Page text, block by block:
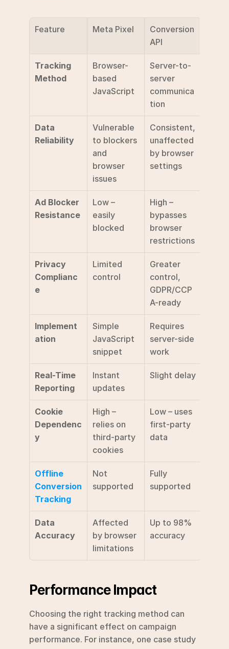
Feature Meta Pixel
Conversion
API
Tracking
Method
Browser-
based
JavaScript
Server-to-
server
communica
tion
Data
Reliability
Vulnerable
to blockers
and
browser
issues
Consistent,
unaffected
by browser
settings
Ad Blocker
Resistance
Low –
easily
blocked
High –
bypasses
browser
restrictions
Privacy
Complianc
e
Limited
control
Greater
control,
GDPR/CCP
A-ready
Implement
ation
Simple
JavaScript
snippet
Requires
server-side
work
Real-Time
Reporting
Instant
updates
Slight delay
Cookie
Dependenc
y
High –
relies on
third-party
cookies
Low – uses
first-party
data
Offline
Conversion
Tracking
Not
supported
Fully
supported
Data
Accuracy
Affected
by browser
limitations
Up to 98%
accuracy
Performance Impact
Choosing the right tracking method can
have a significant effect on campaign
performance. For instance, one case study